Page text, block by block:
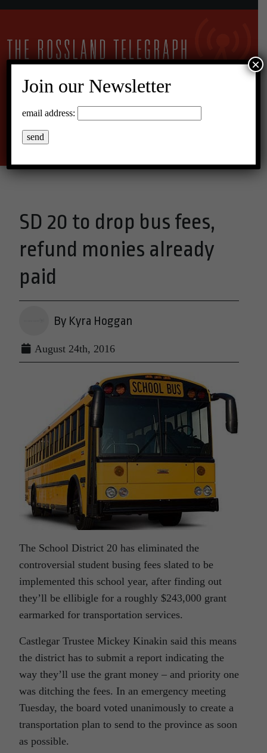
27°C Overcast Clouds
SD 20 to drop bus fees,
refund monies already
paid
By Kyra Hoggan
August 24th, 2016
The School District 20 has eliminated the
controversial student busing fees slated to be
implemented this school year, after finding out
they’ll be ellibigle for a roughly $243,000 grant
earmarked for transportation services.
Castlegar Trustee Mickey Kinakin said this means
the district has to submit a report indicating the
way they’ll use the grant money – and priority one
was ditching the fees. In an emergency meeting
Tuesday, the board voted unanimously to create a
transportation plan to send to the province as soon
as possible.
Join our Newsletter
email address:
×